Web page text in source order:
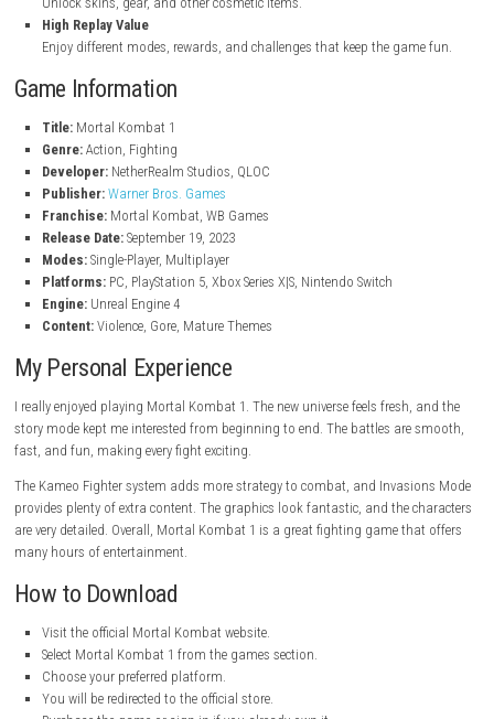
Enjoy an exciting story with action-filled cutscenes and battles.
Kameo Fighter System
Dynamic Invasions Mode
player mode.
Large Character Roster
Choose from many popular Mortal Kombat fighters.
Brutal Combat System
Perform powerful combos, special moves, and Fatalities.
Stunning Visuals
Experience detailed characters and beautiful battle arenas.
Online Multiplayer Battles
Character Customization
Unlock skins, gear, and other cosmetic items.
High Replay Value
Enjoy different modes, rewards, and challenges that keep the
Game Information
Title: Mortal Kombat 1
Developer:NetherRealm Studios, QLOC
Publisher: Warner Bros. Games
Franchise:Mortal Kombat, WB Games
Release Date:September 19, 2023
Modes:Single-Player, Multiplayer